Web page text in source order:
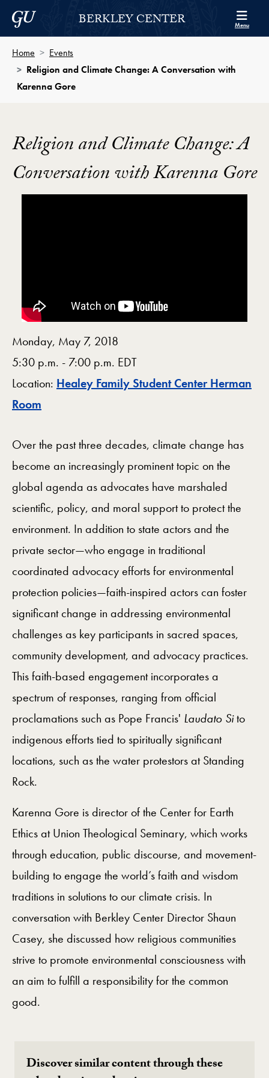
Skip to Berkley Center Navigation
Skip to content
Georgetown UniversityBERKLEY CENTER Menu
Home
Events
Religion and Climate Change: A Conversation with
Karenna Gore
Religion and Climate Change: A
Conversation with Karenna Gore
Monday, May 7, 2018
5:30 p.m. - 7:00 p.m. EDT
Location: Healey Family Student Center Herman
Room
Over the past three decades, climate change has
become an increasingly prominent topic on the
global agenda as advocates have marshaled
scientific, policy, and moral support to protect the
environment. In addition to state actors and the
private sector—who engage in traditional
coordinated advocacy efforts for environmental
protection policies—faith-inspired actors can foster
significant change in addressing environmental
challenges as key participants in sacred spaces,
community development, and advocacy practices.
This faith-based engagement incorporates a
spectrum of responses, ranging from official
proclamations such as Pope Francis' Laudato Sito
indigenous efforts tied to spiritually significant
locations, such as the water protestors at Standing
Rock.
Karenna Gore is director of the Center for Earth
Ethics at Union Theological Seminary, which works
through education, public discourse, and movement-
building to engage the world’s faith and wisdom
traditions in solutions to our climate crisis. In
conversation with Berkley Center Director Shaun
Casey, she discussed how religious communities
strive to promote environmental consciousness with
an aim to fulfill a responsibility for the common
good.
Discover similar content through these